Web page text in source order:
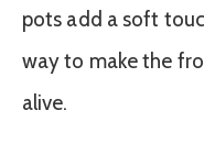
pots add a soft
way to make the
alive.